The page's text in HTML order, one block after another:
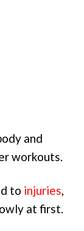
and
workouts.
to injuries,
at first.